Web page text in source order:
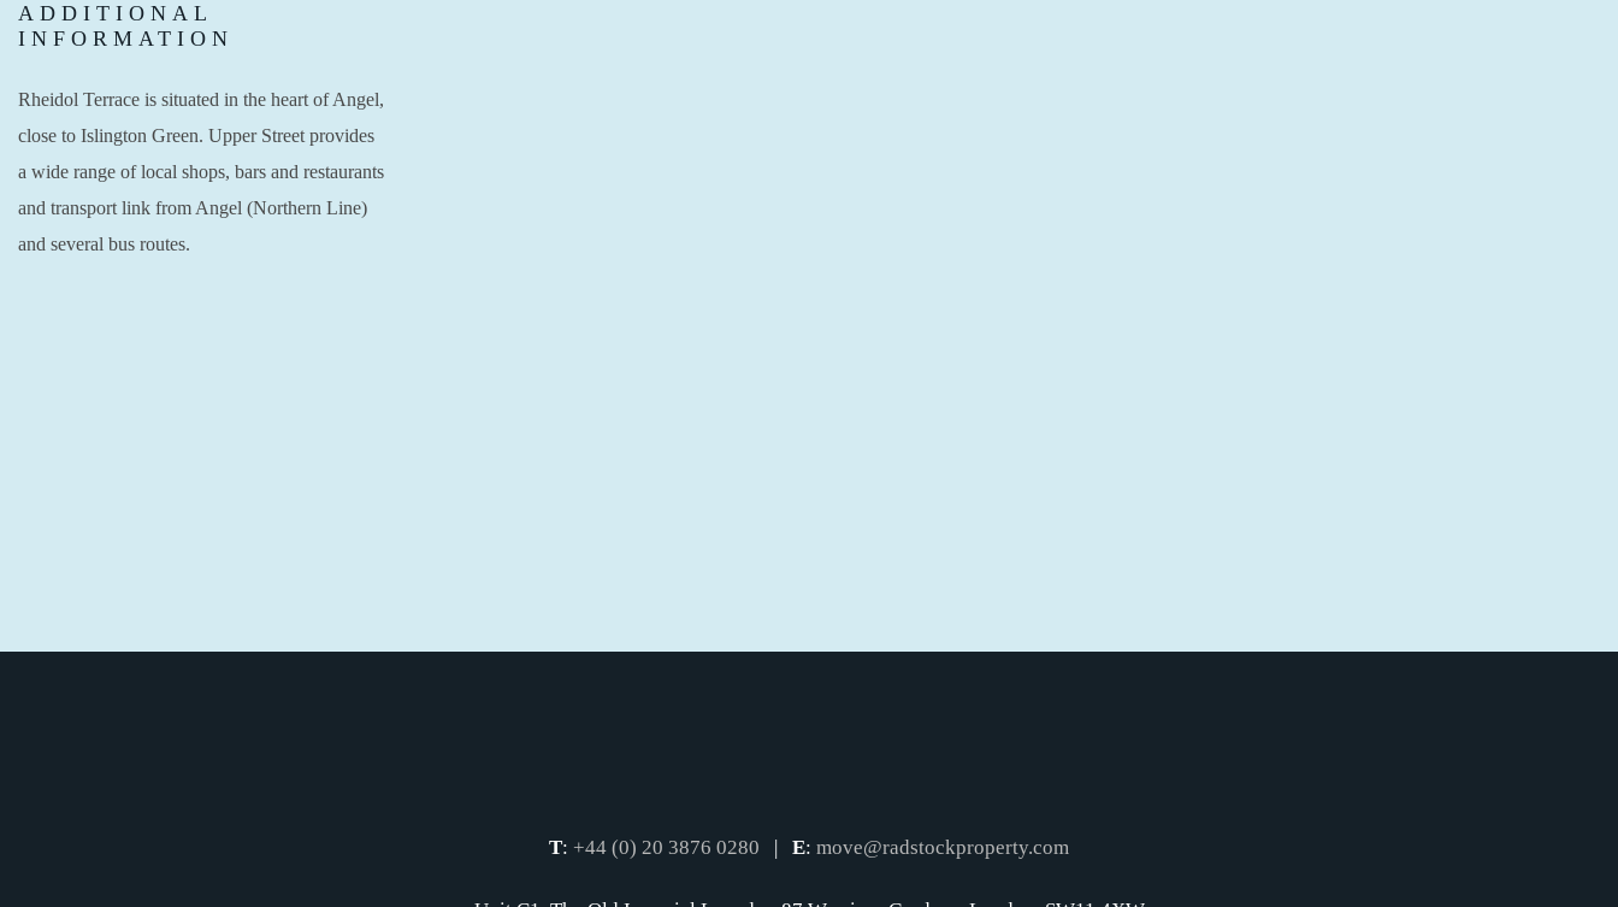
ADDITIONAL
INFORMATION
Rheidol Terrace is situated in the heart of Angel,
close to Islington Green. Upper Street provides
a wide range of local shops, bars and restaurants
and transport link from Angel (Northern Line)
and several bus routes.
T: +44 (0) 20 3876 0280 | E: move@radstockproperty.com